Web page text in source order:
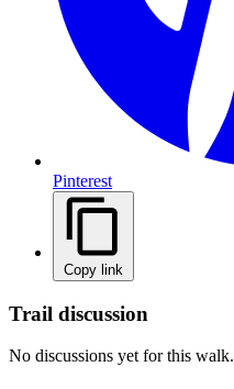
Pinterest
Copy link
Trail discussion
No discussions yet for this walk.